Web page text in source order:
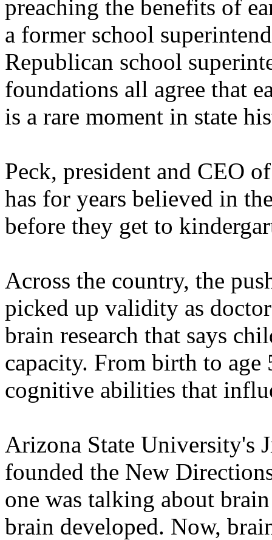
preaching the benefits of
a former school
Republican school
foundations all agree that
is a rare moment in state
Peck, president and CEO
has for years believed in
before they get to
Across the country, the
picked up validity as
brain research that says
capacity. From birth to
cognitive abilities that
Arizona State University's
founded the New
one was talking about
brain developed. Now,